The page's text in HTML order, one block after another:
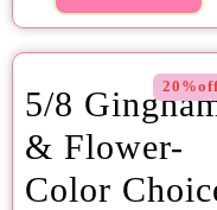
5/8
& Flower-
Color